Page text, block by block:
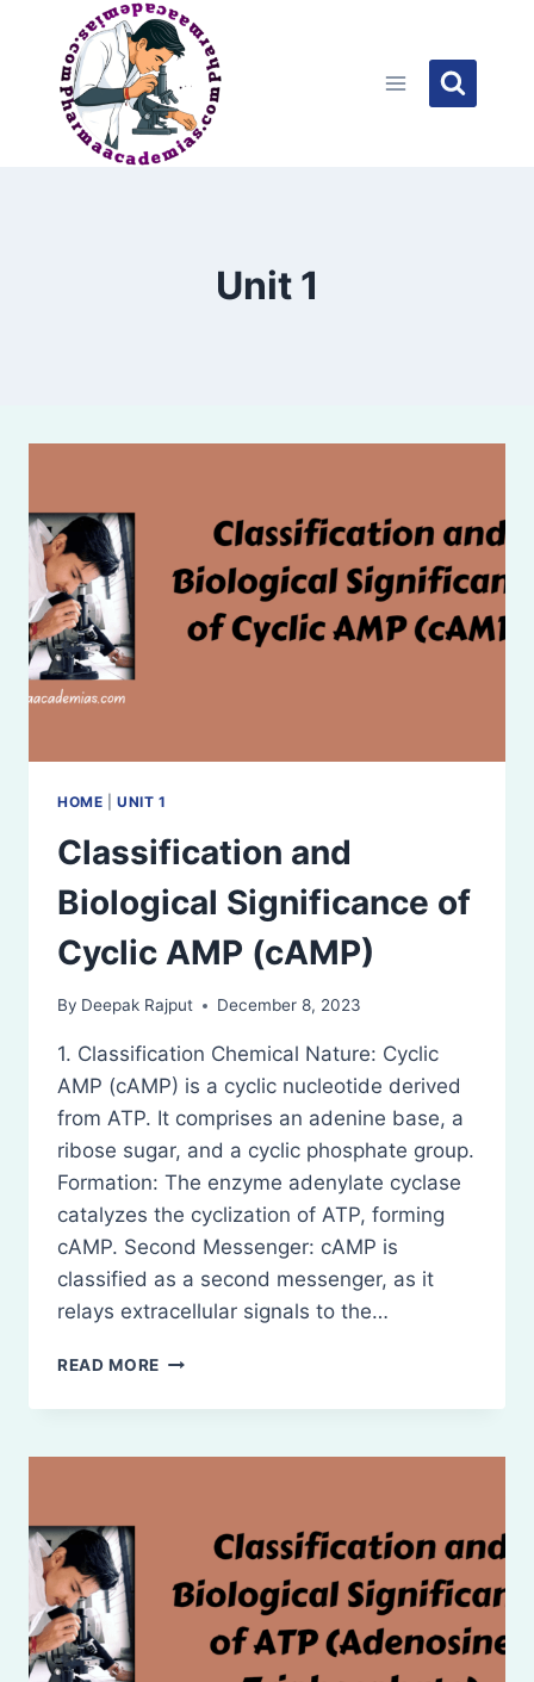
content
Unit 1
HOME |UNIT 1
Classification and
Biological Significance of
Cyclic AMP (cAMP)
By Deepak Rajput December 8, 2023
1. Classification Chemical Nature: Cyclic
AMP (cAMP) is a cyclic nucleotide derived
from ATP. It comprises an adenine base, a
ribose sugar, and a cyclic phosphate group.
Formation: The enzyme adenylate cyclase
catalyzes the cyclization of ATP, forming
cAMP. Second Messenger: cAMP is
classified as a second messenger, as it
relays extracellular signals to the…
READ MORE CLASSIFICATION
BIOLOGICAL
OF
(CAMP)